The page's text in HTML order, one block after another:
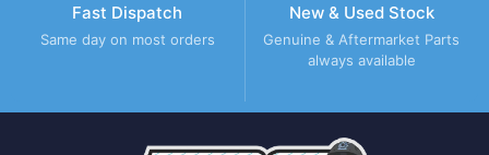
Fast Dispatch
Same day on most orders
New & Used Stock
Genuine & Aftermarket Parts
always available